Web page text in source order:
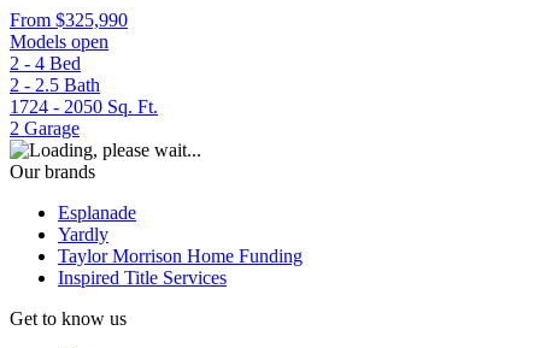
From $325,990
Models open
2 - 4 Bed
2 - 2.5 Bath
1724 - 2050 Sq. Ft.
2 Garage
Our brands
Esplanade
Yardly
Taylor Morrison Home Funding
Inspired Title Services
Get to know us